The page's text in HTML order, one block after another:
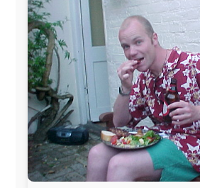
published weekly in the Dutch
This project has been supported by
warmhearted
Netherlands: Paping Buitensport,
AVRO Dutch Broadcasting Org.,
Book A Tour, StadsRadio
UK: Lazystudent,KissFM,The
Guardian
Isle of Man: SteamPacket/